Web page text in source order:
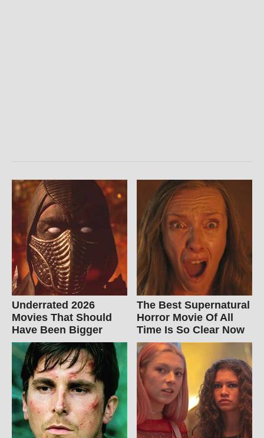
Underrated 2026
Movies That Should
Have Been Bigger
The Best Supernatural
Horror Movie Of All
Time Is So Clear Now